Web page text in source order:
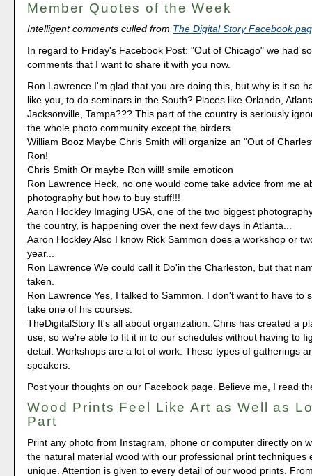
Member Quotes of the Week
Intelligent comments culled from The Digital Story Facebook
In regard to Friday's Facebook Post: "Out of Chicago" we had
comments that I want to share it with you now.
Ron Lawrence I'm glad that you are doing this, but why is it so
like you, to do seminars in the South? Places like Orlando,
Jacksonville, Tampa??? This part of the country is seriously
the whole photo community except the birders.
William Booz Maybe Chris Smith will organize an "Out of
Ron!
Chris Smith Or maybe Ron will! smile emoticon
Ron Lawrence Heck, no one would come take advice from me
photography but how to buy stuff!!!
Aaron Hockley Imaging USA, one of the two biggest
the country, is happening over the next few days in Atlanta...
Aaron Hockley Also I know Rick Sammon does a workshop or
year...
Ron Lawrence We could call it Do'in the Charleston, but that
taken.
Ron Lawrence Yes, I talked to Sammon. I don't want to have to
take one of his courses.
TheDigitalStory It's all about organization. Chris has created a
use, so we're able to fit it in to our schedules without having to
detail. Workshops are a lot of work. These types of gatherings
speakers.
Post your thoughts on our Facebook page. Believe me, I read
Wood Prints Feel Like Art as Well as
Part
Print any photo from Instagram, phone or computer directly on
the natural material wood with our professional print techniques
unique. Attention is given to every detail of our wood prints.